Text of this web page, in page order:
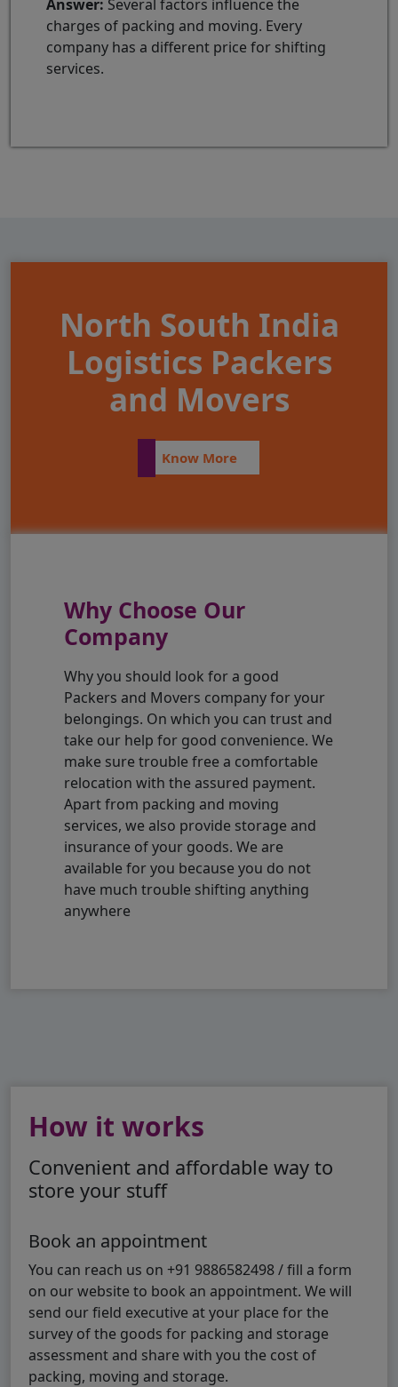
Answer: Several factors influence the
charges of packing and moving. Every
company has a different price for shifting
services.
North South India
Logistics Packers
and Movers
Know More
Why Choose Our
Company
Why you should look for a good
Packers and Movers company for your
belongings. On which you can trust and
take our help for good convenience. We
make sure trouble free a comfortable
relocation with the assured payment.
Apart from packing and moving
services, we also provide storage and
insurance of your goods. We are
available for you because you do not
have much trouble shifting anything
anywhere
How it works
Convenient and affordable way to
store your stuff
Book an appointment
You can reach us on +91 9886582498 / fill a form
on our website to book an appointment. We will
send our field executive at your place for the
survey of the goods for packing and storage
assessment and share with you the cost of
packing, moving and storage.